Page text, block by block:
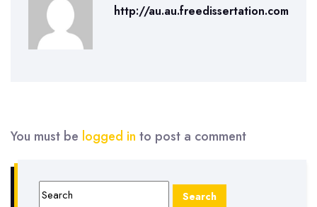
http://au.au.freedissertation.com
You must be logged in to post a comment